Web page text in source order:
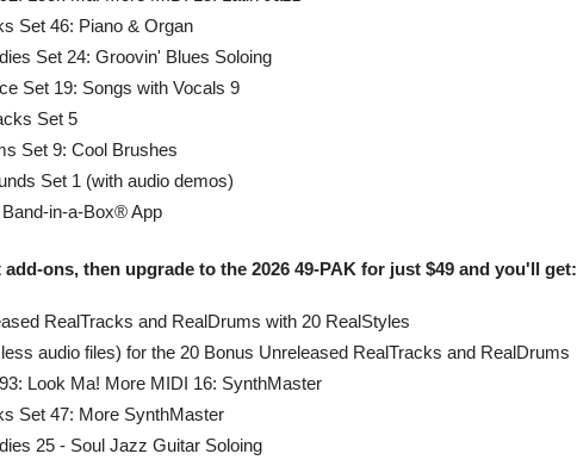
Set 46: Piano & Organ
Set 24: Groovin' Blues Soloing
Set 19: Songs with Vocals 9
Set 5
Set 9: Cool Brushes
Set 1 (with audio demos)
in-a-Box® App
ons, then upgrade to the 2026 49-PAK for just $49 and you'll get:
RealTracks and RealDrums with 20 RealStyles
audio files) for the 20 Bonus Unreleased RealTracks and RealDrums
Look Ma! More MIDI 16: SynthMaster
Set 47: More SynthMaster
25 - Soul Jazz Guitar Soloing